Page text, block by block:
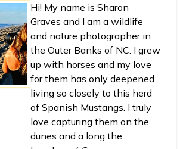
Hi! My name is Sharon
Graves and I am a wildlife
and nature photographer in
the Outer Banks of NC. I grew
up with horses and my love
for them has only deepened
living so closely to this herd
of Spanish Mustangs. I truly
love capturing them on the
dunes and a long the